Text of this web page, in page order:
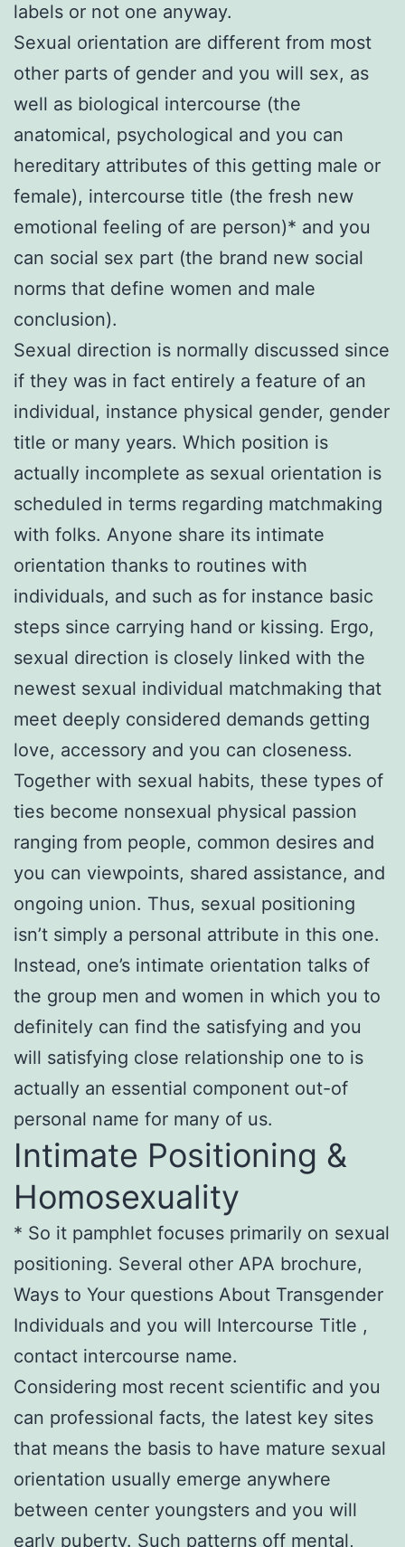
labels or not one anyway.
Sexual orientation are different from most
other parts of gender and you will sex, as
well as biological intercourse (the
anatomical, psychological and you can
hereditary attributes of this getting male or
female), intercourse title (the fresh new
emotional feeling of are person)* and you
can social sex part (the brand new social
norms that define women and male
conclusion).
Sexual direction is normally discussed since
if they was in fact entirely a feature of an
individual, instance physical gender, gender
title or many years. Which position is
actually incomplete as sexual orientation is
scheduled in terms regarding matchmaking
with folks. Anyone share its intimate
orientation thanks to routines with
individuals, and such as for instance basic
steps since carrying hand or kissing. Ergo,
sexual direction is closely linked with the
newest sexual individual matchmaking that
meet deeply considered demands getting
love, accessory and you can closeness.
Together with sexual habits, these types of
ties become nonsexual physical passion
ranging from people, common desires and
you can viewpoints, shared assistance, and
ongoing union. Thus, sexual positioning
isn’t simply a personal attribute in this one.
Instead, one’s intimate orientation talks of
the group men and women in which you to
definitely can find the satisfying and you
will satisfying close relationship one to is
actually an essential component out-of
personal name for many of us.
Intimate Positioning &
Homosexuality
* So it pamphlet focuses primarily on sexual
positioning. Several other APA brochure,
Ways to Your questions About Transgender
Individuals and you will Intercourse Title ,
contact intercourse name.
Considering most recent scientific and you
can professional facts, the latest key sites
that means the basis to have mature sexual
orientation usually emerge anywhere
between center youngsters and you will
early puberty. Such patterns off mental,